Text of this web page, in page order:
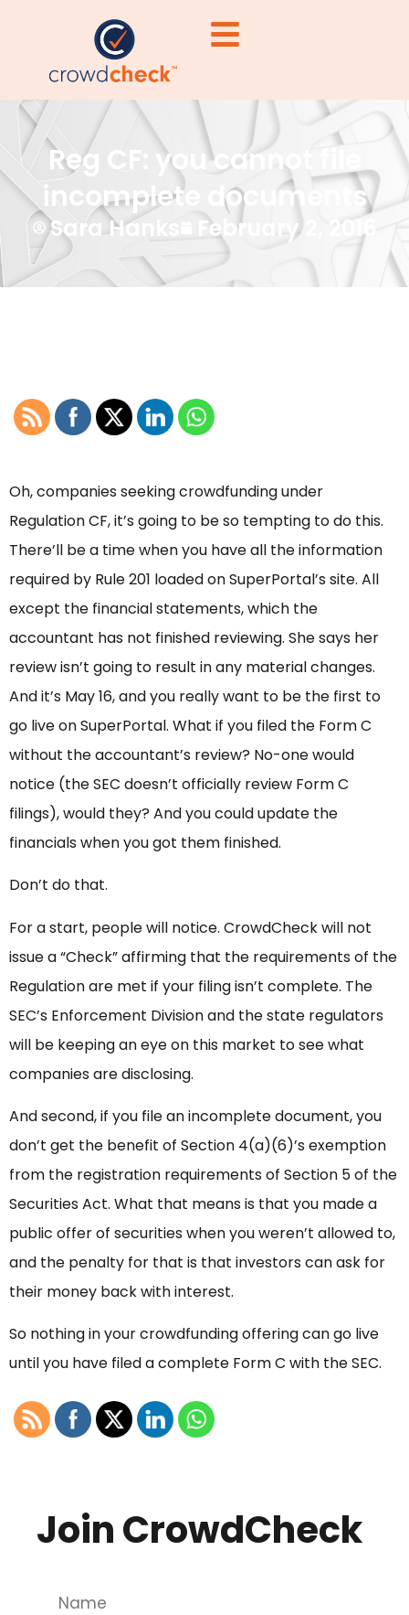
Reg CF: you cannot file
incomplete documents
Sara Hanks February 2, 2016
Oh, companies seeking crowdfunding under
Regulation CF, it’s going to be so tempting to do this.
There’ll be a time when you have all the information
required by Rule 201 loaded on SuperPortal’s site. All
except the financial statements, which the
accountant has not finished reviewing. She says her
review isn’t going to result in any material changes.
And it’s May 16, and you really want to be the first to
go live on SuperPortal. What if you filed the Form C
without the accountant’s review? No-one would
notice (the SEC doesn’t officially review Form C
filings), would they? And you could update the
financials when you got them finished.
Don’t do that.
For a start, people will notice. CrowdCheck will not
issue a “Check” affirming that the requirements of the
Regulation are met if your filing isn’t complete. The
SEC’s Enforcement Division and the state regulators
will be keeping an eye on this market to see what
companies are disclosing.
And second, if you file an incomplete document, you
don’t get the benefit of Section 4(a)(6)’s exemption
from the registration requirements of Section 5 of the
Securities Act. What that means is that you made a
public offer of securities when you weren’t allowed to,
and the penalty for that is that investors can ask for
their money back with interest.
So nothing in your crowdfunding offering can go live
until you have filed a complete Form C with the SEC.
Join CrowdCheck